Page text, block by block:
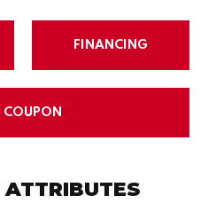
FINANCING
COUPON
ATTRIBUTES